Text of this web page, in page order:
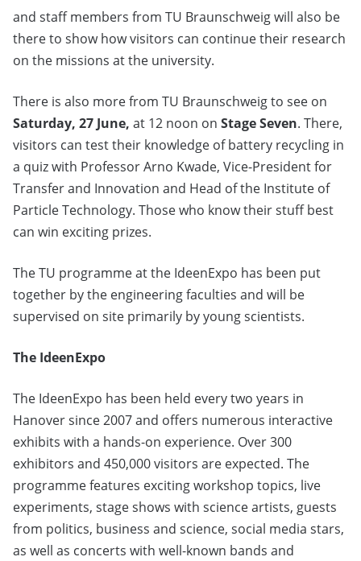
and staff members from TU Braunschweig will also be
there to show how visitors can continue their research
on the missions at the university.
There is also more from TU Braunschweig to see on
Saturday, 27 June, at 12 noon on Stage Seven. There,
visitors can test their knowledge of battery recycling in
a quiz with Professor Arno Kwade, Vice-President for
Transfer and Innovation and Head of the Institute of
Particle Technology. Those who know their stuff best
can win exciting prizes.
The TU programme at the IdeenExpo has been put
together by the engineering faculties and will be
supervised on site primarily by young scientists.
The IdeenExpo
The IdeenExpo has been held every two years in
Hanover since 2007 and offers numerous interactive
exhibits with a hands-on experience. Over 300
exhibitors and 450,000 visitors are expected. The
programme features exciting workshop topics, live
experiments, stage shows with science artists, guests
from politics, business and science, social media stars,
as well as concerts with well-known bands and